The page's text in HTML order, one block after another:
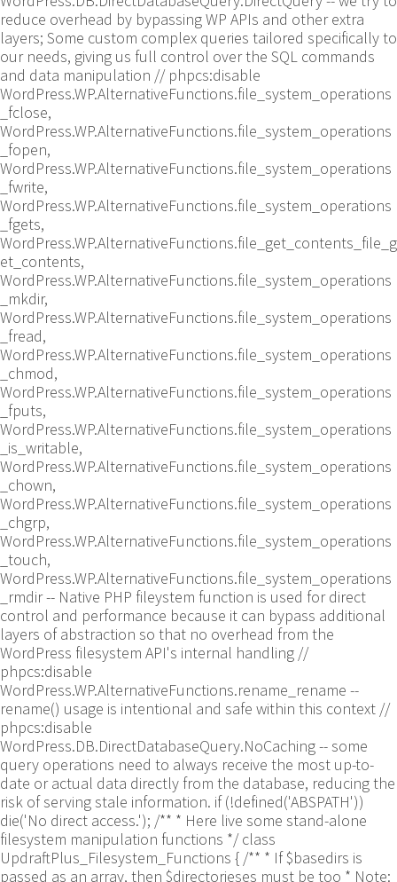
reduce overhead by bypassing WP APIs and other extra
layers; Some custom complex queries tailored specifically to
our needs, giving us full control over the SQL commands
and data manipulation // phpcs:disable
WordPress.WP.AlternativeFunctions.file_system_operations
_fclose,
WordPress.WP.AlternativeFunctions.file_system_operations
_fopen,
WordPress.WP.AlternativeFunctions.file_system_operations
_fwrite,
WordPress.WP.AlternativeFunctions.file_system_operations
_fgets,
WordPress.WP.AlternativeFunctions.file_get_contents_file_g
et_contents,
WordPress.WP.AlternativeFunctions.file_system_operations
_mkdir,
WordPress.WP.AlternativeFunctions.file_system_operations
_fread,
WordPress.WP.AlternativeFunctions.file_system_operations
_chmod,
WordPress.WP.AlternativeFunctions.file_system_operations
_fputs,
WordPress.WP.AlternativeFunctions.file_system_operations
_is_writable,
WordPress.WP.AlternativeFunctions.file_system_operations
_chown,
WordPress.WP.AlternativeFunctions.file_system_operations
_chgrp,
WordPress.WP.AlternativeFunctions.file_system_operations
_touch,
WordPress.WP.AlternativeFunctions.file_system_operations
_rmdir -- Native PHP fileystem function is used for direct
control and performance because it can bypass additional
layers of abstraction so that no overhead from the
WordPress filesystem API's internal handling //
phpcs:disable
WordPress.WP.AlternativeFunctions.rename_rename --
rename() usage is intentional and safe within this context //
phpcs:disable
WordPress.DB.DirectDatabaseQuery.NoCaching -- some
query operations need to always receive the most up-to-
date or actual data directly from the database, reducing the
risk of serving stale information. if (!defined('ABSPATH'))
die('No direct access.'); /** * Here live some stand-alone
filesystem manipulation functions */ class
UpdraftPlus_Filesystem_Functions { /** * If $basedirs is
passed as an array, then $directorieses must be too * Note: